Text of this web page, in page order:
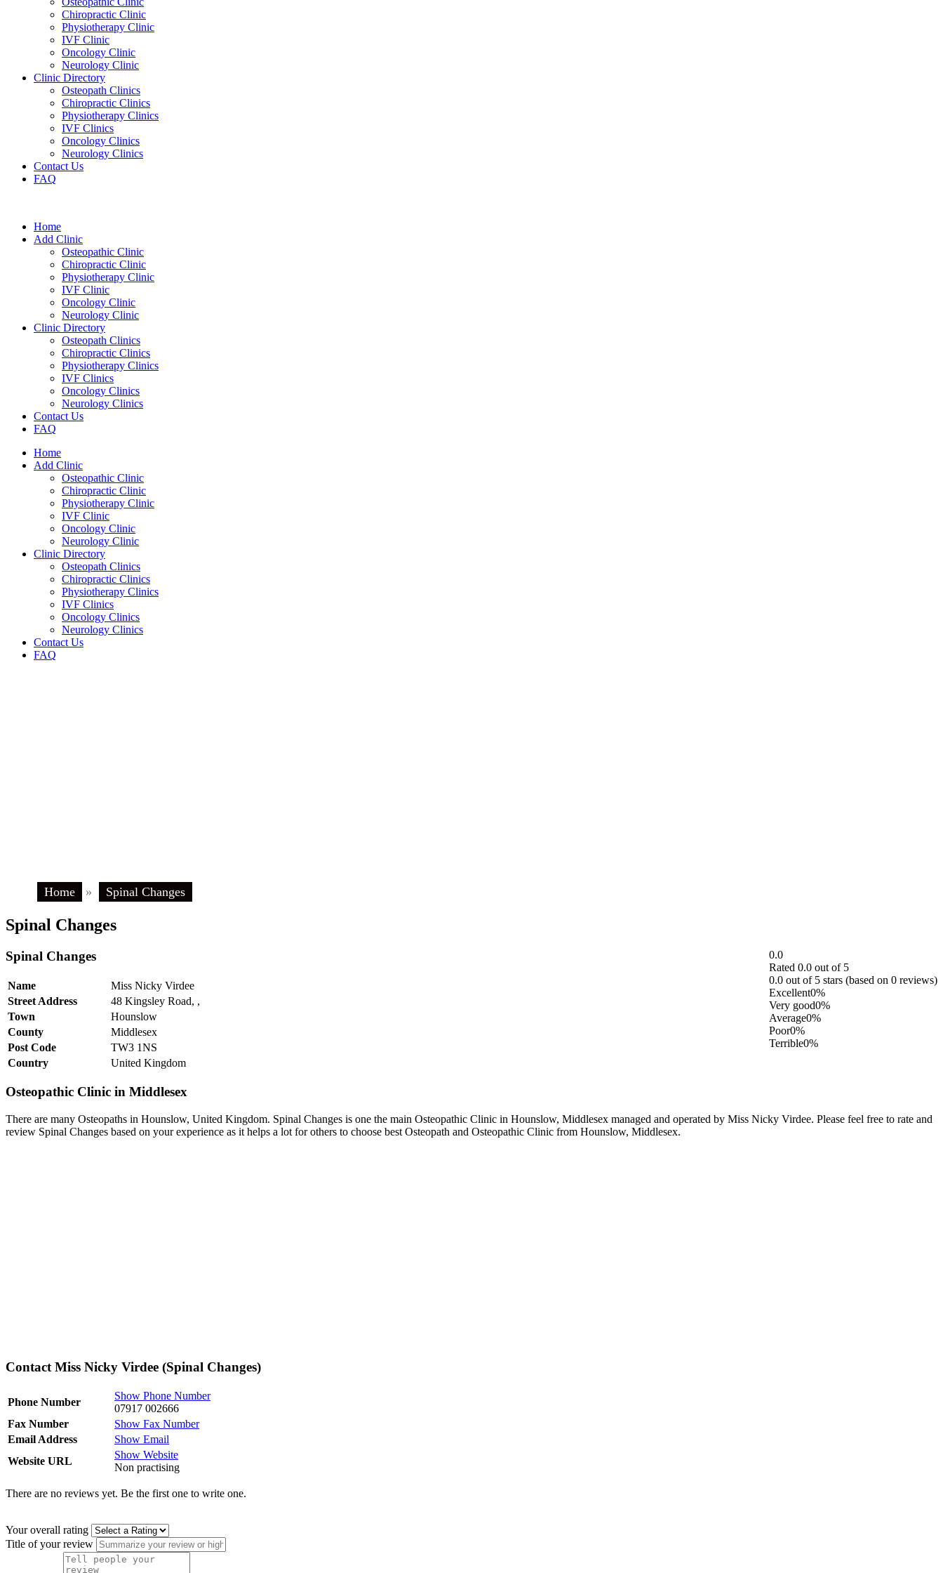
Chiropractic Clinic
Physiotherapy Clinic
IVF Clinic
Oncology Clinic
Neurology Clinic
Clinic Directory
Osteopath Clinics
Chiropractic Clinics
Physiotherapy Clinics
IVF Clinics
Oncology Clinics
Neurology Clinics
Contact Us
FAQ
Home
Add Clinic
Osteopathic Clinic
Chiropractic Clinic
Physiotherapy Clinic
IVF Clinic
Oncology Clinic
Neurology Clinic
Clinic Directory
Osteopath Clinics
Chiropractic Clinics
Physiotherapy Clinics
IVF Clinics
Oncology Clinics
Neurology Clinics
Contact Us
FAQ
Home
Add Clinic
Osteopathic Clinic
Chiropractic Clinic
Physiotherapy Clinic
IVF Clinic
Oncology Clinic
Neurology Clinic
Clinic Directory
Osteopath Clinics
Chiropractic Clinics
Physiotherapy Clinics
IVF Clinics
Oncology Clinics
Neurology Clinics
Contact Us
FAQ
Home » Spinal Changes
Spinal Changes
0.0
Rated 0.0 out of 5
0.0 out of 5 stars (based on 0 reviews)
Excellent0%
Very good0%
Average0%
Poor0%
Terrible0%
Spinal Changes
Name
Miss Nicky Virdee
Street Address
48 Kingsley Road, ,
Town
Hounslow
County
Middlesex
Post Code
TW3 1NS
Country
United Kingdom
Osteopathic Clinic in Middlesex
There are many Osteopaths in Hounslow, United Kingdom. Spinal Changes is one the main Osteopathic Clinic in Hounslow, Middlesex managed and operated by Miss Nicky Virdee. Please feel free to rate and
review Spinal Changes based on your experience as it helps a lot for others to choose best Osteopath and Osteopathic Clinic from Hounslow, Middlesex.
Contact Miss Nicky Virdee (Spinal Changes)
Phone Number
Show Phone Number
07917 002666
Fax Number
Show Fax Number
Email Address
Show Email
Website URL
Show Website
Non practising
There are no reviews yet. Be the first one to write one.
Your overall rating
Title of your review